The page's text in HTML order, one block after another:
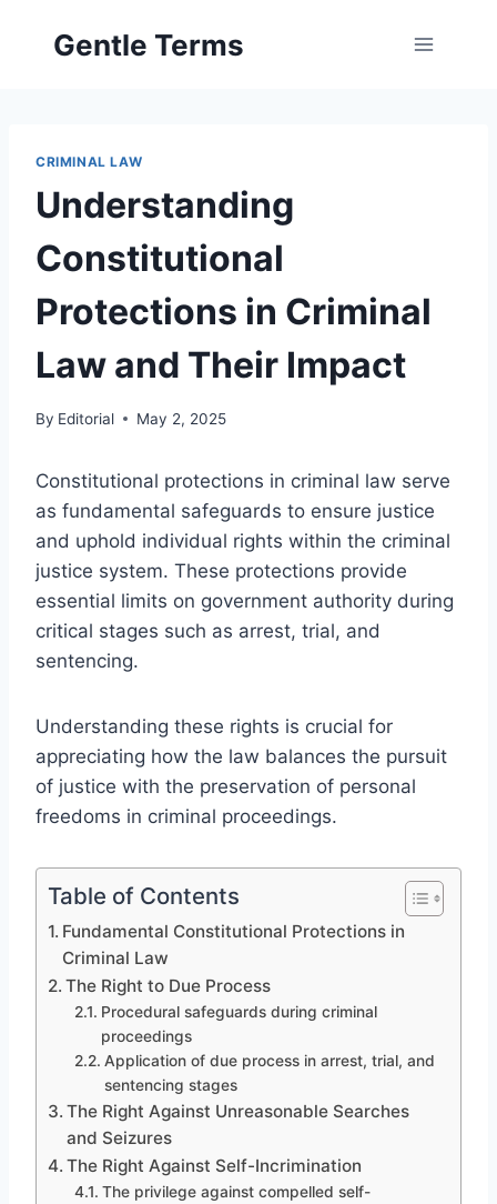
Gentle Terms
CRIMINAL LAW
Understanding
Constitutional
Protections in Criminal
Law and Their Impact
By Editorial May 2, 2025
Constitutional protections in criminal law serve
as fundamental safeguards to ensure justice
and uphold individual rights within the criminal
justice system. These protections provide
essential limits on government authority during
critical stages such as arrest, trial, and
sentencing.
Understanding these rights is crucial for
appreciating how the law balances the pursuit
of justice with the preservation of personal
freedoms in criminal proceedings.
Table of Contents
Fundamental Constitutional Protections in
Criminal Law
The Right to Due Process
Procedural safeguards during criminal
proceedings
Application of due process in arrest, trial, and
sentencing stages
The Right Against Unreasonable Searches
and Seizures
The Right Against Self-Incrimination
The privilege against compelled self-